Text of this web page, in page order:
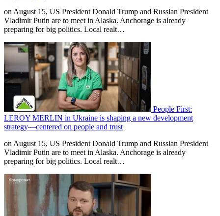
on August 15, US President Donald Trump and Russian President
Vladimir Putin are to meet in Alaska. Anchorage is already
preparing for big politics. Local realt…
People First:
LEROY MERLIN in Ukraine is shaping a new development
strategy—centered on people and trust
on August 15, US President Donald Trump and Russian President
Vladimir Putin are to meet in Alaska. Anchorage is already
preparing for big politics. Local realt…